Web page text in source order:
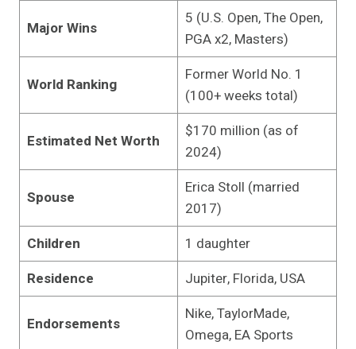
Major Wins
5 (U.S. Open, The Open,
PGA x2, Masters)
World Ranking
Former World No. 1
(100+ weeks total)
Estimated Net Worth
$170 million (as of
2024)
Spouse
Erica Stoll (married
2017)
Children
1 daughter
Residence
Jupiter, Florida, USA
Endorsements
Nike, TaylorMade,
Omega, EA Sports